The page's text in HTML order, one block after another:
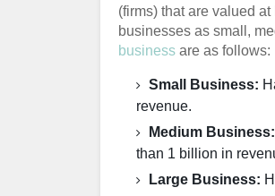
(firms) that are valued
businesses as small,
business are as follows:
Small Business:
revenue.
Medium Business:
than 1 billion in
Large Business: